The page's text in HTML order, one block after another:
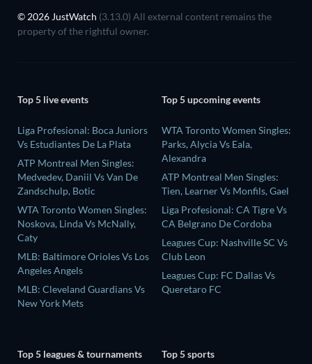
© 2026 JustWatch (3.13.0) All external content remains the
property of the rightful owner.
Top 5 live events
Liga Profesional: Boca Juniors
Vs Estudiantes De La Plata
ATP Montreal Men Singles:
Medvedev, Daniil Vs Van De
Zandschulp, Botic
WTA Toronto Women Singles:
Noskova, Linda Vs McNally,
Caty
MLB: Baltimore Orioles Vs Los
Angeles Angels
MLB: Cleveland Guardians Vs
New York Mets
Top 5 upcoming events
WTA Toronto Women Singles:
Parks, Alycia Vs Eala,
Alexandra
ATP Montreal Men Singles:
Tien, Learner Vs Monfils, Gael
Liga Profesional: CA Tigre Vs
CA Belgrano De Cordoba
Leagues Cup: Nashville SC Vs
Club Leon
Leagues Cup: FC Dallas Vs
Queretaro FC
Top 5 leagues & tournaments Top 5 sports